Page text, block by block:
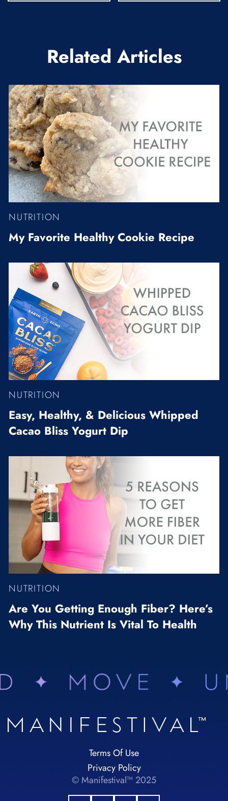
Related Articles
NUTRITION
My Favorite Healthy Cookie Recipe
NUTRITION
Easy, Healthy, & Delicious Whipped
Cacao Bliss Yogurt Dip
NUTRITION
Are You Getting Enough Fiber? Here’s
Why This Nutrient Is Vital To Health
Terms Of Use
Privacy Policy
© Manifestival™ 2025